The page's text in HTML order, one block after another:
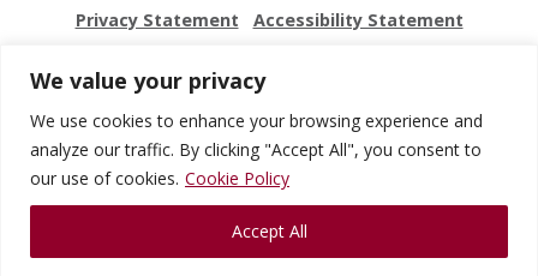
We value your privacy
We use cookies to enhance your browsing experience and
analyze our traffic. By clicking "Accept All", you consent to
our use of cookies. Cookie Policy
Accept All
Privacy Statement Accessibility Statement
Employment Locations
Website Feedback
Reserved.